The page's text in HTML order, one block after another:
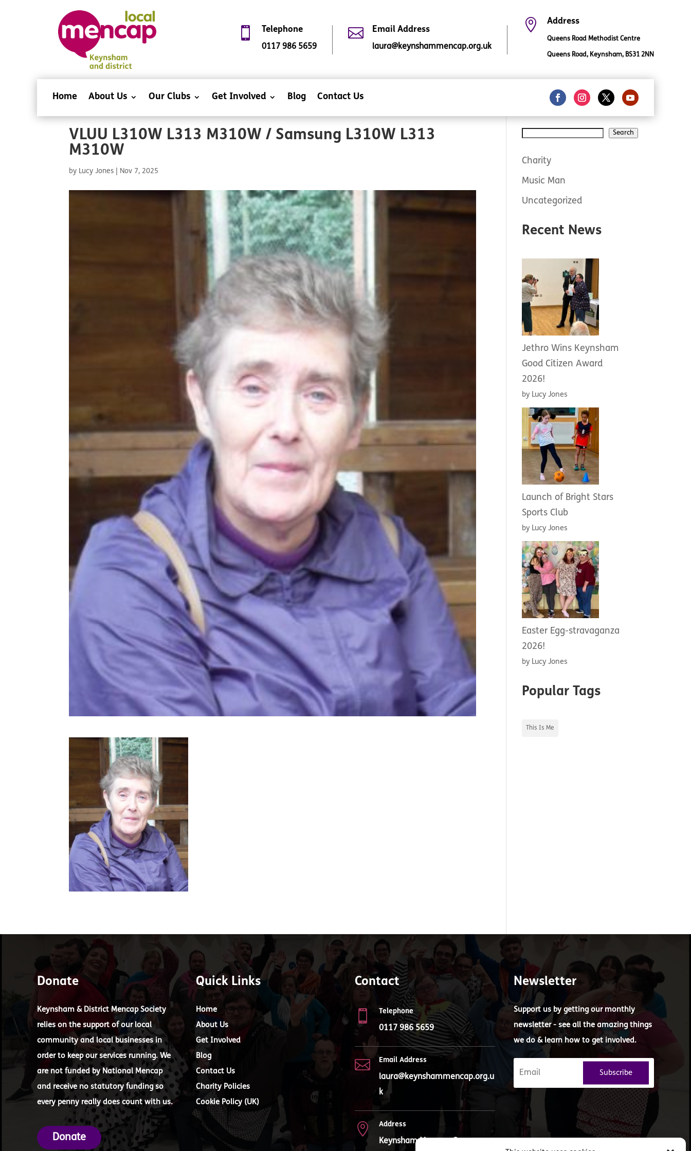
 Telephone
0117 986 5659
 Email Address
laura@keynshammencap.org.uk
 Address
Queens Road Methodist Centre
Queens Road, Keynsham, BS31 2NN
Home About Us Our Clubs Get Involved Blog Contact Us
VLUU L310W L313 M310W / Samsung L310W L313
M310W
by Lucy Jones Nov 7, 2025
Search Search
Charity
Music Man
Uncategorized
Recent News
Jethro Wins Keynsham
Good Citizen Award
2026!
by Lucy Jones
Launch of Bright Stars
Sports Club
by Lucy Jones
Easter Egg-stravaganza
2026!
by Lucy Jones
Popular Tags
This Is Me
Donate
Keynsham & District Mencap Society
relies on the support of our local
community and local businesses in
order to keep our services running. We
are not funded by National Mencap
and receive no statutory funding so
every penny really does count with us.
Donate
Quick Links
Home
About Us
Get Involved
Blog
Contact Us
Charity Policies
Cookie Policy (UK)
Contact
 Telephone
0117 986 5659
 Email Address
laura@keynshammencap.org.u
k
 Address
Keynsham Mencap, Queens
Newsletter
Support us by getting our monthly
newsletter - see all the amazing things
we do & learn how to get involved.
Subscribe